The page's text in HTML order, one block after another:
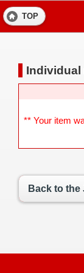
TOP
Individual
** Your item
Back to the